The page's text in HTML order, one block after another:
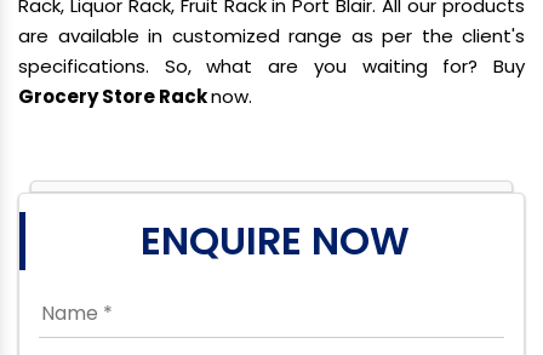
are available in customized range as per the client's
specifications. So, what are you waiting for? Buy
Grocery Store Racknow.
ENQUIRE NOW